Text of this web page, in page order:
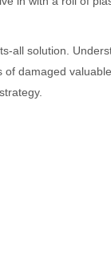
all solution.
damaged